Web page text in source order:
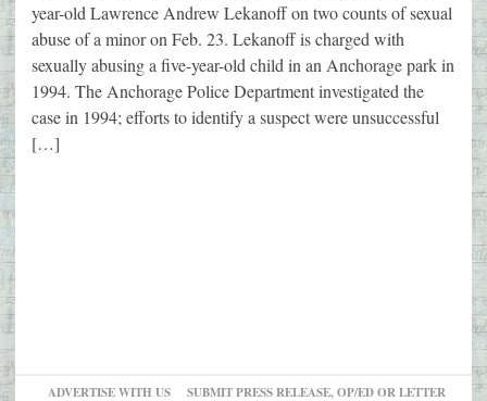
year-old Lawrence Andrew Lekanoff on two counts of sexual
abuse of a minor on Feb. 23. Lekanoff is charged with
sexually abusing a five-year-old child in an Anchorage park in
1994. The Anchorage Police Department investigated the
case in 1994; efforts to identify a suspect were unsuccessful
[…]
ADVERTISE WITH US SUBMIT PRESS RELEASE, OP/ED OR LETTER